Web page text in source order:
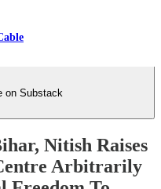
on Substack
Nitish Raises
Arbitrarily